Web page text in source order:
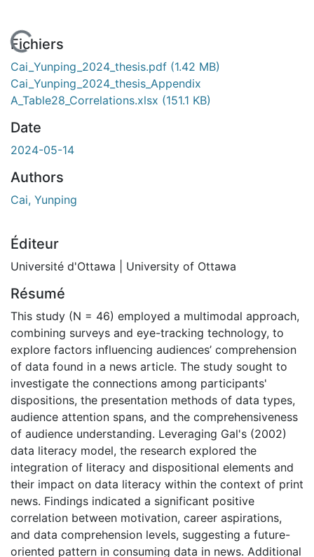
En cours de chargement...
Fichiers
Cai_Yunping_2024_thesis.pdf (1.42 MB)
Cai_Yunping_2024_thesis_Appendix
A_Table28_Correlations.xlsx (151.1 KB)
Date
2024-05-14
Authors
Cai, Yunping
Éditeur
Université d'Ottawa | University of Ottawa
Résumé
This study (N = 46) employed a multimodal approach,
combining surveys and eye-tracking technology, to
explore factors influencing audiences’ comprehension
of data found in a news article. The study sought to
investigate the connections among participants'
dispositions, the presentation methods of data types,
audience attention spans, and the comprehensiveness
of audience understanding. Leveraging Gal's (2002)
data literacy model, the research explored the
integration of literacy and dispositional elements and
their impact on data literacy within the context of print
news. Findings indicated a significant positive
correlation between motivation, career aspirations,
and data comprehension levels, suggesting a future-
oriented pattern in consuming data in news. Additional